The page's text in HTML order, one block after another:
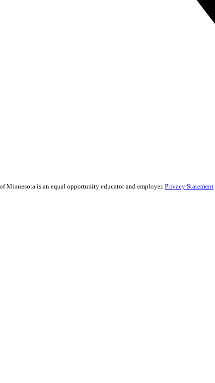
Minnesota is an equal opportunity educator and employer. Privacy Statement